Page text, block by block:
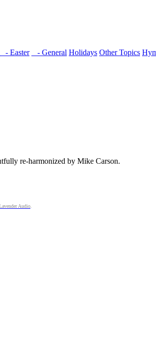
- Easter - General Holidays Other Topics
re-harmonized by Mike Carson.
Audio